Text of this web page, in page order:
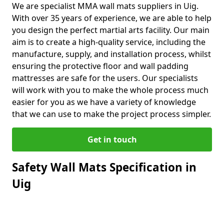
We are specialist MMA wall mats suppliers in Uig.
With over 35 years of experience, we are able to help
you design the perfect martial arts facility. Our main
aim is to create a high-quality service, including the
manufacture, supply, and installation process, whilst
ensuring the protective floor and wall padding
mattresses are safe for the users. Our specialists
will work with you to make the whole process much
easier for you as we have a variety of knowledge
that we can use to make the project process simpler.
Get in touch
Safety Wall Mats Specification in
Uig